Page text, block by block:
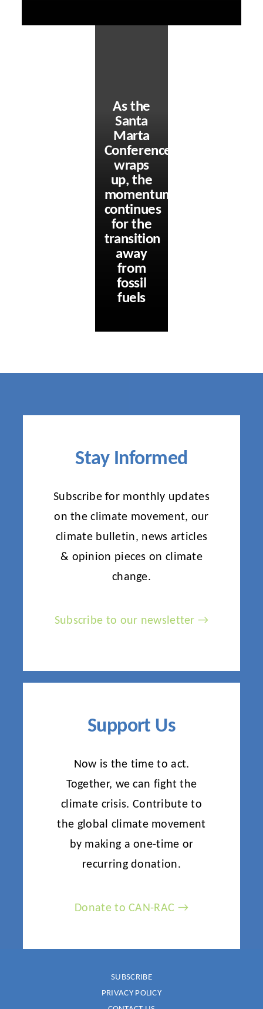
As the
Santa
Marta
Conference
wraps
up, the
momentum
continues
for the
transition
away
from
fossil
fuels
Stay Informed
Subscribe for monthly updates
on the climate movement, our
climate bulletin, news articles
& opinion pieces on climate
change.
Subscribe to our newsletter →
Support Us
Now is the time to act.
Together, we can fight the
climate crisis. Contribute to
the global climate movement
by making a one-time or
recurring donation.
Donate to CAN-RAC →
SUBSCRIBE
PRIVACY POLICY